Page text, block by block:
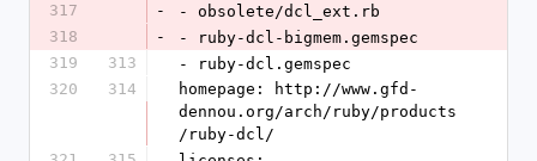
317
-
- obsolete/dcl_ext.rb
318
-
- ruby-dcl-bigmem.gemspec
319
313
- ruby-dcl.gemspec
320
314
homepage: http://www.gfd-
dennou.org/arch/ruby/products
/ruby-dcl/